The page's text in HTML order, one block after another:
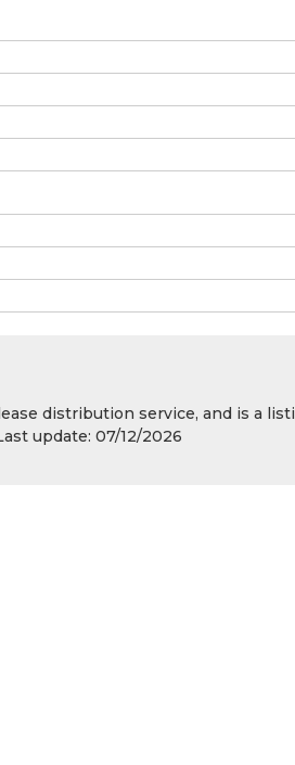
distribution service, and is a
update: 07/12/2026